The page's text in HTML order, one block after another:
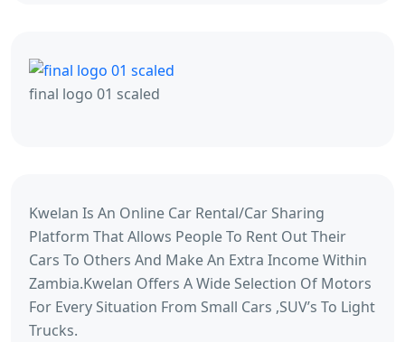
final logo 01 scaled
Kwelan Is An Online Car Rental/Car Sharing
Platform That Allows People To Rent Out Their
Cars To Others And Make An Extra Income Within
Zambia.Kwelan Offers A Wide Selection Of Motors
For Every Situation From Small Cars ,SUV’s To Light
Trucks.